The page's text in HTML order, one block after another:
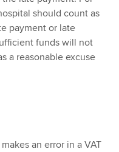
should count as
payment or late
funds will not
a reasonable excuse
an error in a VAT